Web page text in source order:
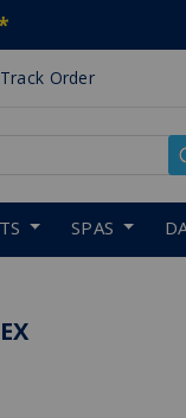
Track Order
SPAS